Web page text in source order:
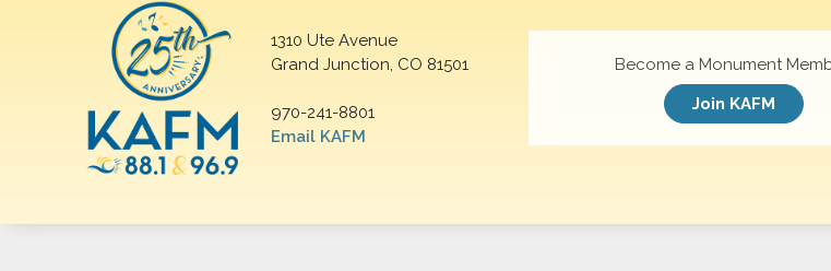
1310 Ute Avenue
Grand Junction, CO 81501
970-241-8801
Email KAFM
Become a Monument
Join KAFM